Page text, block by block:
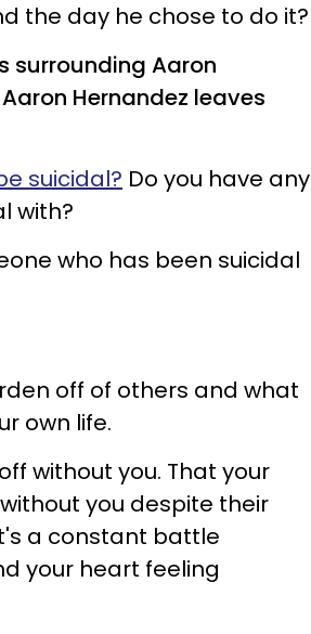
the day he chose to do it?
surrounding Aaron
Hernandez leaves
suicidal? Do you have any
with?
who has been suicidal
off of others and what
own life.
without you. That your
you despite their
a constant battle
your heart feeling